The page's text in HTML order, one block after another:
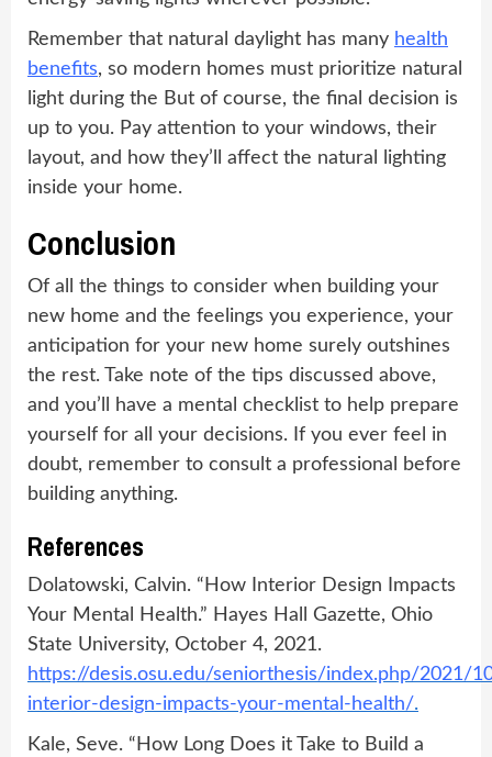
Remember that natural daylight has many health
benefits, so modern homes must prioritize natural
light during the But of course, the final decision is
up to you. Pay attention to your windows, their
layout, and how they’ll affect the natural lighting
inside your home.
Conclusion
Of all the things to consider when building your
new home and the feelings you experience, your
anticipation for your new home surely outshines
the rest. Take note of the tips discussed above,
and you’ll have a mental checklist to help prepare
yourself for all your decisions. If you ever feel in
doubt, remember to consult a professional before
building anything.
References
Dolatowski, Calvin. “How Interior Design Impacts
Your Mental Health.” Hayes Hall Gazette, Ohio
State University, October 4, 2021.
https://desis.osu.edu/seniorthesis/index.php/2021/
interior-design-impacts-your-mental-health/.
Kale, Seve. “How Long Does it Take to Build a